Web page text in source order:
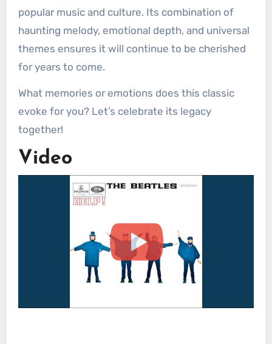
popular music and culture. Its combination of
haunting melody, emotional depth, and universal
themes ensures it will continue to be cherished
for years to come.
What memories or emotions does this classic
evoke for you? Let’s celebrate its legacy
together!
Video